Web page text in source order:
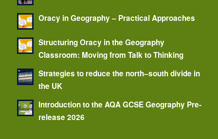
Oracy in Geography – Practical Approaches
Structuring Oracy in the Geography
Classroom: Moving from Talk to Thinking
Strategies to reduce the north–south divide in
the UK
Introduction to the AQA GCSE Geography Pre-
release 2026